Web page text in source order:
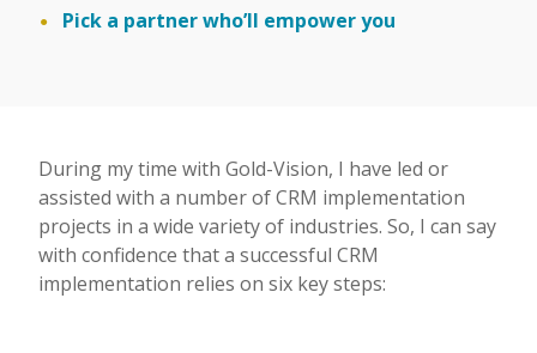
Pick a partner who’ll empower you
During my time with Gold-Vision, I have led or
assisted with a number of CRM implementation
projects in a wide variety of industries. So, I can say
with confidence that a successful CRM
implementation relies on six key steps: